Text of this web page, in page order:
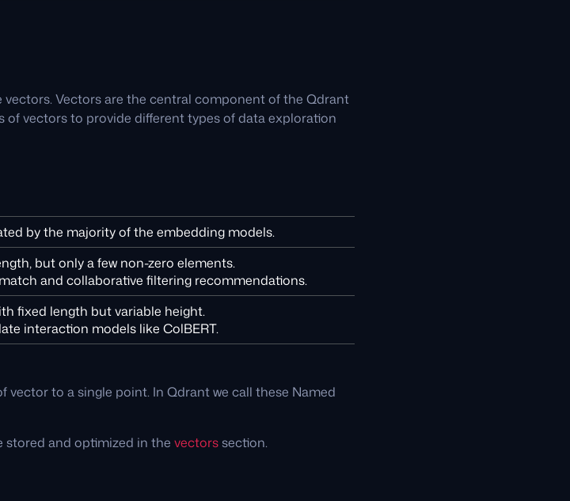
Vectors are the central component of the Qdrant
vectors to provide different types of data exploration
by the majority of the embedding models.
but only a few non-zero elements.
and collaborative filtering recommendations.
fixed length but variable height.
interaction models like ColBERT.
to a single point. In Qdrant we call these Named
stored and optimized in the vectors section.